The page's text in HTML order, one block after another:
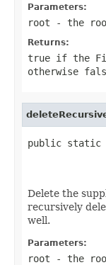
Parameters:
root - the
Returns:
true if the
otherwise
public static
Delete the
recursively
well.
Parameters:
root - the